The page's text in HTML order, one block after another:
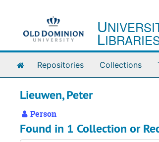
U
L
Repositories Collections
Lieuwen, Peter
Person
Found in 1 Collection or